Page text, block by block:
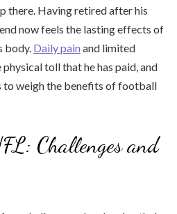
there. Having retired after his
now feels the lasting effects of
body. Daily pain and limited
toll that he has paid, and
to weigh the benefits of football
Challenges and